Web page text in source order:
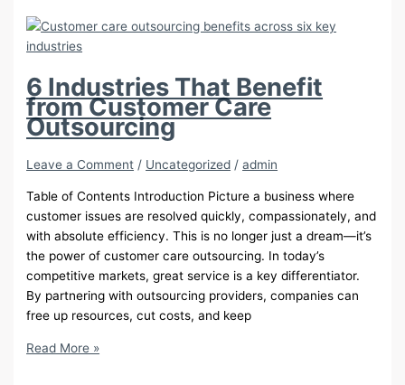
Transparency
in
Corporate
Online
Reputation
Management
6 Industries That Benefit
from Customer Care
Outsourcing
Leave a Comment / Uncategorized /admin
Table of Contents Introduction Picture a business where
customer issues are resolved quickly, compassionately, and
with absolute efficiency. This is no longer just a dream—it’s
the power of customer care outsourcing. In today’s
competitive markets, great service is a key differentiator.
By partnering with outsourcing providers, companies can
free up resources, cut costs, and keep
6
Read More »